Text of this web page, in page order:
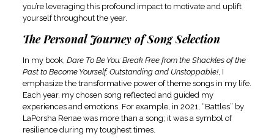
you’re leveraging this profound impact to motivate and uplift
yourself throughout the year.
The Personal Journey of Song Selection
In my book, Dare To Be You: Break Free from the Shackles of the
Past to Become Yourself, Outstanding and Unstoppable!, I
emphasize the transformative power of theme songs in my life.
Each year, my chosen song reflected and guided my
experiences and emotions. For example, in 2021, “Battles” by
LaPorsha Renae was more than a song; it was a symbol of
resilience during my toughest times.